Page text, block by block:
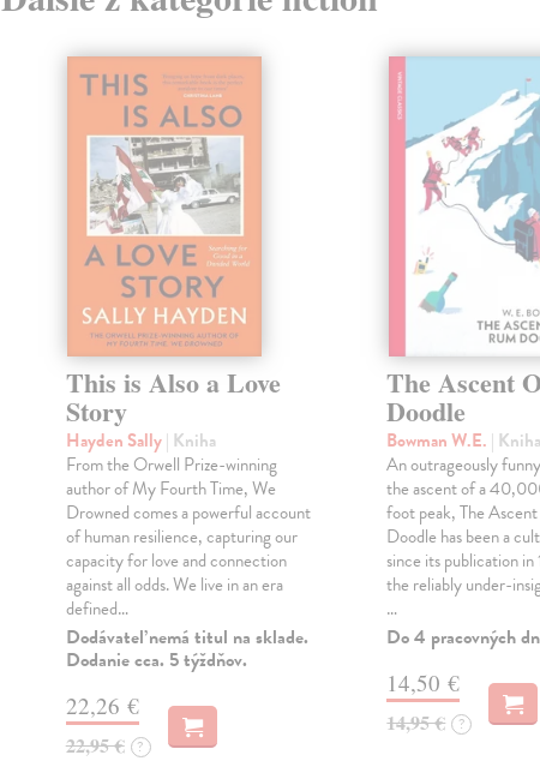
This is Also a Love
Story
Hayden Sally| Kniha
From the Orwell Prize-winning
author of My Fourth Time, We
Drowned comes a powerful account
of human resilience, capturing our
capacity for love and connection
against all odds. We live in an era
defined…
Dodávateľ nemá titul na sklade.
Dodanie cca. 5 týždňov.
22,26 €
22,95 € ?
The Ascent
Doodle
Bowman W.E. | Kniha
An outrageously
the ascent of a
foot peak, The
Doodle has been a
since its publication
the reliably under-
…
Do 4 pracovných
14,50 €
14,95 € ?